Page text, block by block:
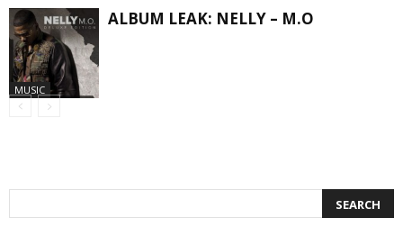
MUSIC
ALBUM LEAK: NELLY – M.O